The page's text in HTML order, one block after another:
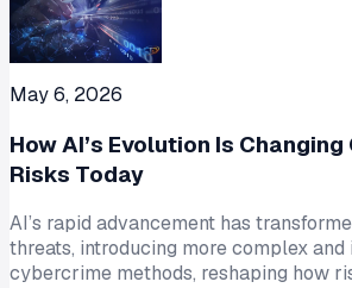
May 6, 2026
How AI’s Evolution Is
Risks Today
AI’s rapid advancement has
threats, introducing more complex
cybercrime methods, reshaping how